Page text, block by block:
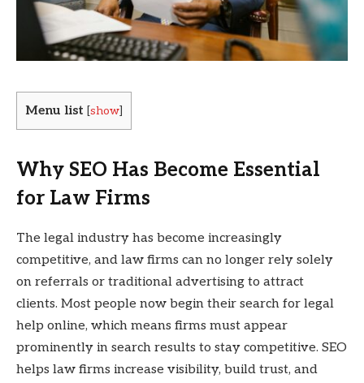
Menu list show
Why SEO Has Become Essential
for Law Firms
The legal industry has become increasingly
competitive, and law firms can no longer rely solely
on referrals or traditional advertising to attract
clients. Most people now begin their search for legal
help online, which means firms must appear
prominently in search results to stay competitive. SEO
helps law firms increase visibility, build trust, and